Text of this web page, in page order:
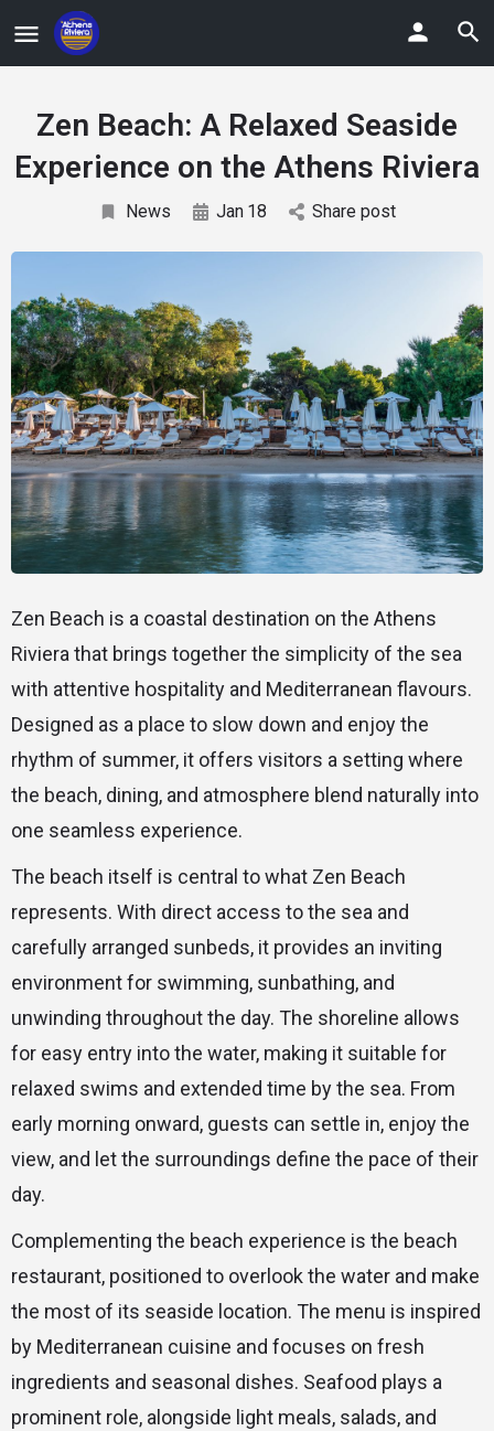
Zen Beach: A Relaxed Seaside
Experience on the Athens Riviera
News Jan 18 Share post
Zen Beach is a coastal destination on the Athens
Riviera that brings together the simplicity of the sea
with attentive hospitality and Mediterranean flavours.
Designed as a place to slow down and enjoy the
rhythm of summer, it offers visitors a setting where
the beach, dining, and atmosphere blend naturally into
one seamless experience.
The beach itself is central to what Zen Beach
represents. With direct access to the sea and
carefully arranged sunbeds, it provides an inviting
environment for swimming, sunbathing, and
unwinding throughout the day. The shoreline allows
for easy entry into the water, making it suitable for
relaxed swims and extended time by the sea. From
early morning onward, guests can settle in, enjoy the
view, and let the surroundings define the pace of their
day.
Complementing the beach experience is the beach
restaurant, positioned to overlook the water and make
the most of its seaside location. The menu is inspired
by Mediterranean cuisine and focuses on fresh
ingredients and seasonal dishes. Seafood plays a
prominent role, alongside light meals, salads, and